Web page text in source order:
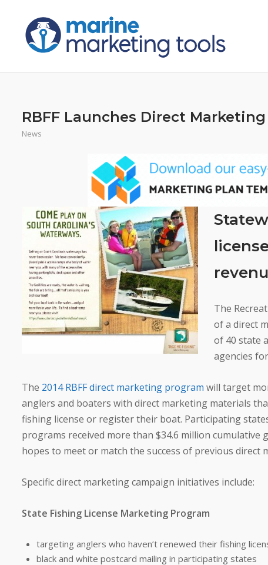
content
RBFF Launches Direct
News
The
of a direct
of 40 state
agencies
The 2014 RBFF direct marketing program will target
anglers and boaters with direct marketing materials
fishing license or register their boat. Participating
programs received more than $34.6 million cumulative
hopes to meet or match the success of previous direct
Specific direct marketing campaign initiatives include:
State Fishing License Marketing Program
targeting anglers who haven’t renewed their fishing
black and white postcard mailing in participating states